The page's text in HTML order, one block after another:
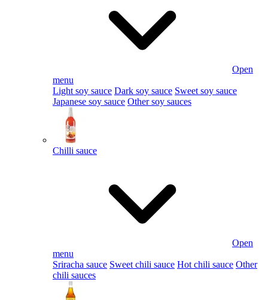
Open
menu
Light soy sauce Dark soy sauce Sweet soy sauce
Japanese soy sauce Other soy sauces
Chilli sauce
Open
menu
Sriracha sauce Sweet chili sauce Hot chili sauce Other
chili sauces